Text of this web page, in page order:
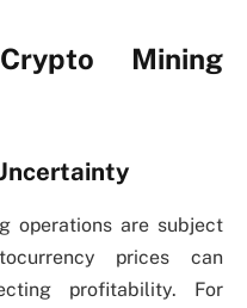
Mining
operations are subject
prices can
profitability. For